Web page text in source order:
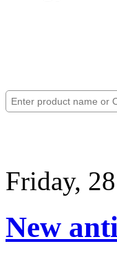
Friday,
New